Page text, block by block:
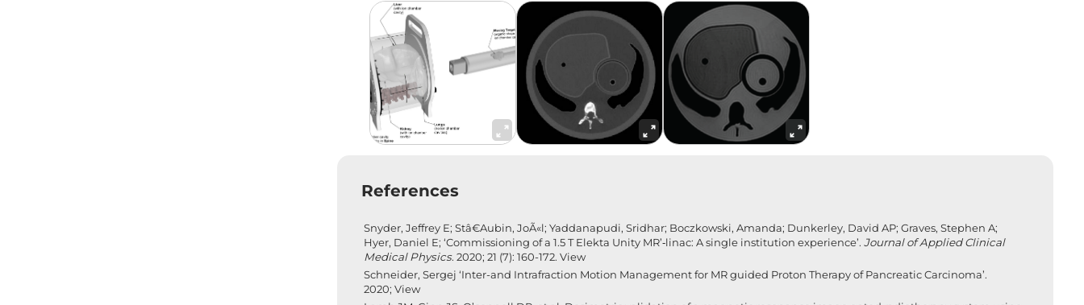
References
Snyder, Jeffrey E; Stâ€Aubin, JoÃ«l; Yaddanapudi, Sridhar; Boczkowski, Amanda; Dunkerley, David AP; Graves, Stephen A;
Hyer, Daniel E; ‘Commissioning of a 1.5 T Elekta Unity MR’‑linac: A single institution experience’.Journal of Applied Clinical
Medical Physics. 2020; 21 (7): 160-172.View
Schneider, Sergej ‘Inter-and Intrafraction Motion Management for MR guided Proton Therapy of Pancreatic Carcinoma’.
2020;View